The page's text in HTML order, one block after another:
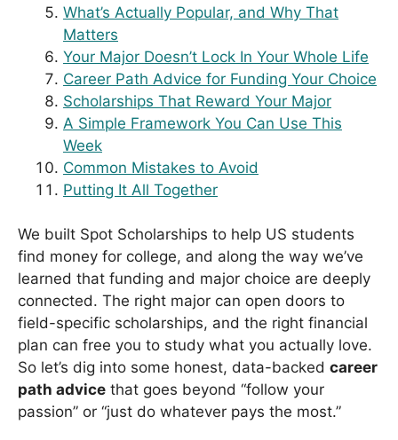
What’s Actually Popular, and Why That
Matters
Your Major Doesn’t Lock In Your Whole Life
Career Path Advice for Funding Your Choice
Scholarships That Reward Your Major
A Simple Framework You Can Use This
Week
Common Mistakes to Avoid
Putting It All Together
We built Spot Scholarships to help US students
find money for college, and along the way we’ve
learned that funding and major choice are deeply
connected. The right major can open doors to
field-specific scholarships, and the right financial
plan can free you to study what you actually love.
So let’s dig into some honest, data-backed career
path advice that goes beyond “follow your
passion” or “just do whatever pays the most.”